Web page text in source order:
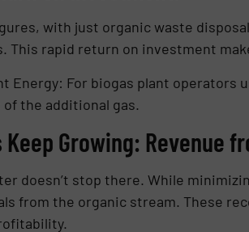
with just organic waste
This rapid return on investment
Energy: For biogas plant
the additional gas.
Growing: Revenue
doesn’t stop there. While
from the organic stream. These